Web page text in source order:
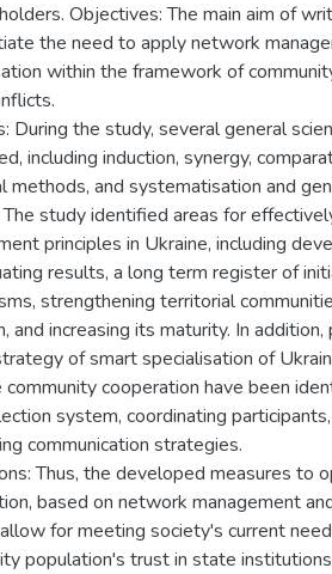
Objectives: The main aim of
the need to apply network
within the framework of
During the study, several general
including induction, synergy,
methods, and systematisation and
study identified areas for
principles in Ukraine, including
results, a long term register of
strengthening territorial
and increasing its maturity. In
of smart specialisation of
cooperation have been
system, coordinating
communication strategies.
Thus, the developed measures to
based on network management
for meeting society's current
population's trust in state